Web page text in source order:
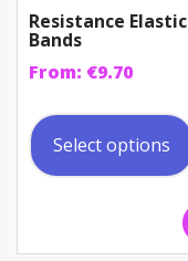
Resistance Elastic
Bands
From: €9.70
Select options